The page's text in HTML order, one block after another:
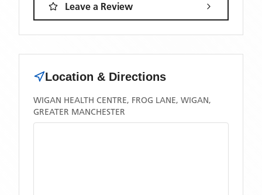
Leave a Review
Location & Directions
WIGAN HEALTH CENTRE, FROG LANE, WIGAN,
GREATER MANCHESTER